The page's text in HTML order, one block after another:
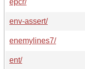
env-assert/
enemylines7/
ent/